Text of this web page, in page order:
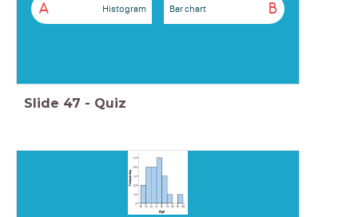
A Histogram B
Bar chart
Slide 47 - Quiz